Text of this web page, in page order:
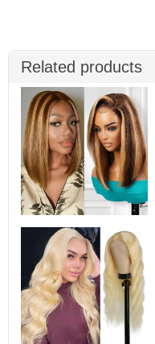
Related products